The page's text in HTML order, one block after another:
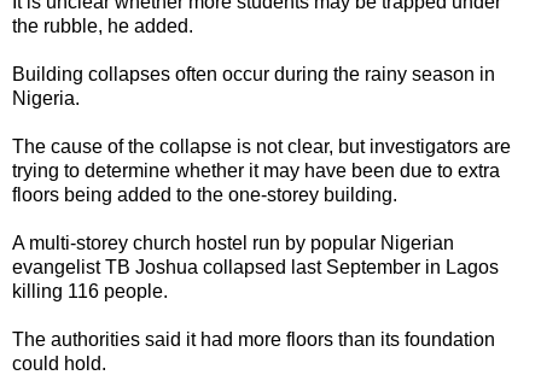
the rubble, he added.
Building collapses often occur during the rainy season in
Nigeria.
The cause of the collapse is not clear, but investigators are
trying to determine whether it may have been due to extra
floors being added to the one-storey building.
A multi-storey church hostel run by popular Nigerian
evangelist TB Joshua collapsed last September in Lagos
killing 116 people.
The authorities said it had more floors than its foundation
could hold.